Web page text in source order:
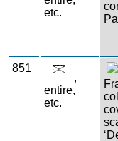
etc.
851
,
entire,
etc.